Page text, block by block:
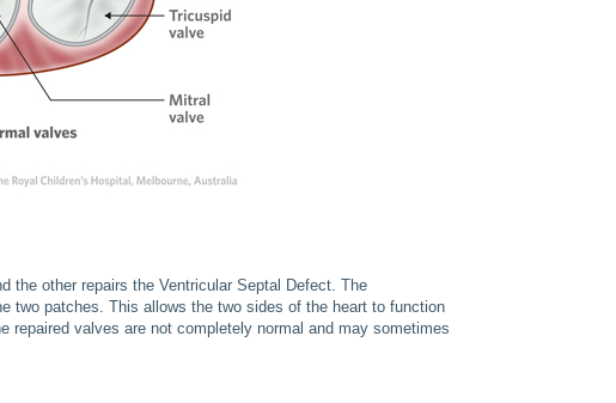
the other repairs the Ventricular Septal Defect. The
two patches. This allows the two sides of the heart to function
repaired valves are not completely normal and may sometimes